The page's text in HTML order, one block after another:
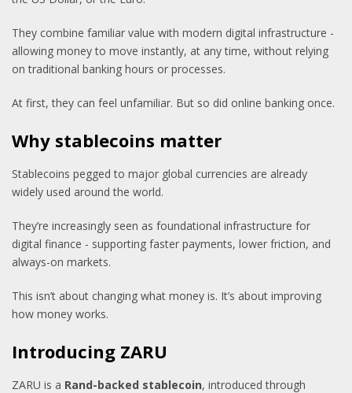
They combine familiar value with modern digital infrastructure -
allowing money to move instantly, at any time, without relying
on traditional banking hours or processes.
At first, they can feel unfamiliar. But so did online banking once.
Why stablecoins matter
Stablecoins pegged to major global currencies are already
widely used around the world.
They’re increasingly seen as foundational infrastructure for
digital finance - supporting faster payments, lower friction, and
always-on markets.
This isn’t about changing what money is. It’s about improving
how money works.
Introducing ZARU
ZARU is a Rand-backed stablecoin, introduced through